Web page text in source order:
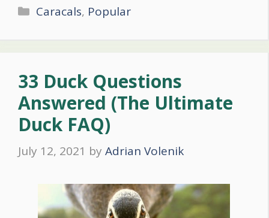
Categories
Caracals, Popular
33 Duck Questions
Answered (The Ultimate
Duck FAQ)
July 12, 2021 by Adrian Volenik